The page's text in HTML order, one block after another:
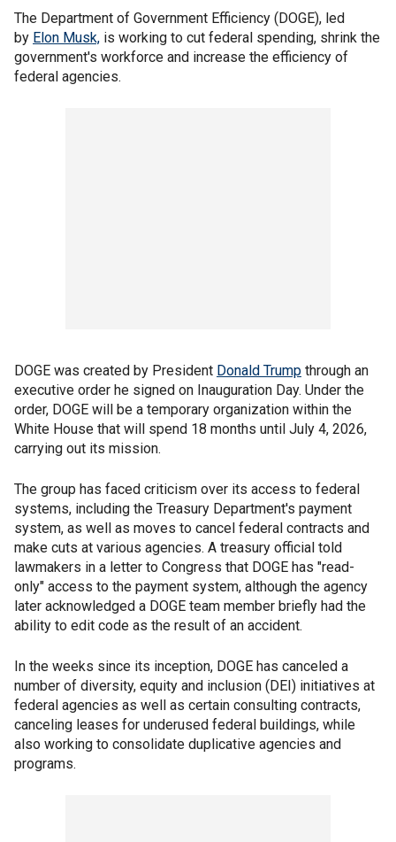
The Department of Government Efficiency (DOGE), led
by Elon Musk, is working to cut federal spending, shrink the
government's workforce and increase the efficiency of
federal agencies.
DOGE was created by President Donald Trump through an
executive order he signed on Inauguration Day. Under the
order, DOGE will be a temporary organization within the
White House that will spend 18 months until July 4, 2026,
carrying out its mission.
The group has faced criticism over its access to federal
systems, including the Treasury Department's payment
system, as well as moves to cancel federal contracts and
make cuts at various agencies. A treasury official told
lawmakers in a letter to Congress that DOGE has "read-
only" access to the payment system, although the agency
later acknowledged a DOGE team member briefly had the
ability to edit code as the result of an accident.
In the weeks since its inception, DOGE has canceled a
number of diversity, equity and inclusion (DEI) initiatives at
federal agencies as well as certain consulting contracts,
canceling leases for underused federal buildings, while
also working to consolidate duplicative agencies and
programs.